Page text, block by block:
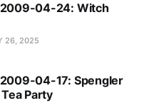
04-24: Witch
26, 2025
04-17: Spengler
Party